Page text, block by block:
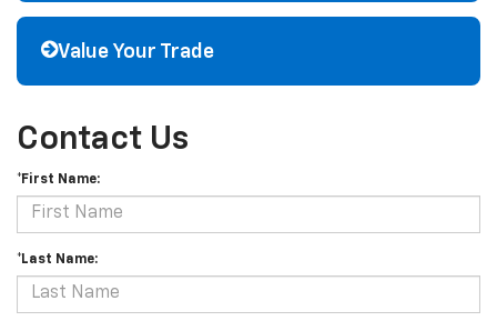
Value Your Trade
Contact Us
*First Name:
*Last Name: